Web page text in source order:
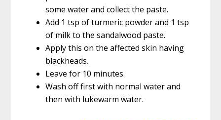
some water and collect the paste.
Add 1 tsp of turmeric powder and 1 tsp
of milk to the sandalwood paste.
Apply this on the affected skin having
blackheads.
Leave for 10 minutes.
Wash off first with normal water and
then with lukewarm water.